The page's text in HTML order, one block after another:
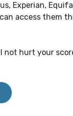
Experian,
access them
not hurt your